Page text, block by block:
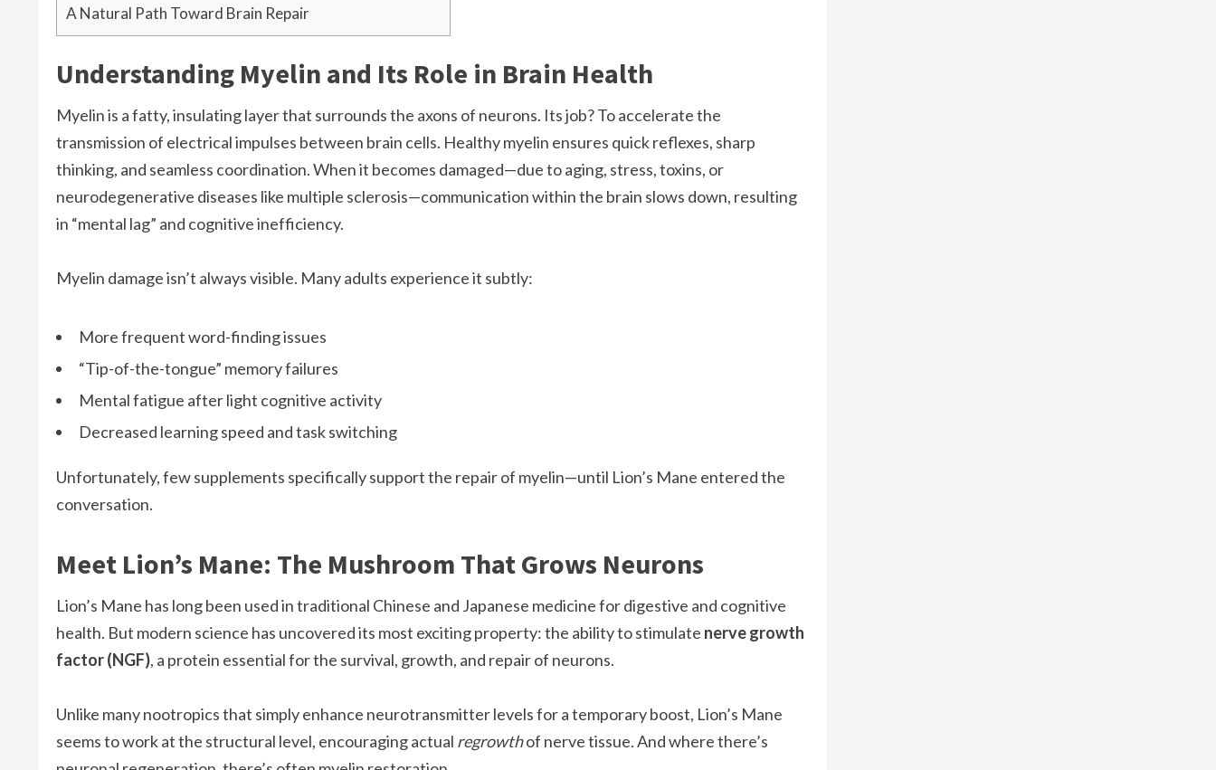
A Natural Path Toward Brain Repair
Understanding Myelin and Its Role in Brain Health
Myelin is a fatty, insulating layer that surrounds the axons of neurons. Its job? To accelerate the
transmission of electrical impulses between brain cells. Healthy myelin ensures quick reflexes, sharp
thinking, and seamless coordination. When it becomes damaged—due to aging, stress, toxins, or
neurodegenerative diseases like multiple sclerosis—communication within the brain slows down, resulting
in “mental lag” and cognitive inefficiency.
Myelin damage isn’t always visible. Many adults experience it subtly:
More frequent word-finding issues
“Tip-of-the-tongue” memory failures
Mental fatigue after light cognitive activity
Decreased learning speed and task switching
Unfortunately, few supplements specifically support the repair of myelin—until Lion’s Mane entered the
conversation.
Meet Lion’s Mane: The Mushroom That Grows Neurons
Lion’s Mane has long been used in traditional Chinese and Japanese medicine for digestive and cognitive
health. But modern science has uncovered its most exciting property: the ability to stimulate nerve growth
factor (NGF), a protein essential for the survival, growth, and repair of neurons.
Unlike many nootropics that simply enhance neurotransmitter levels for a temporary boost, Lion’s Mane
seems to work at the structural level, encouraging actual regrowthof nerve tissue. And where there’s